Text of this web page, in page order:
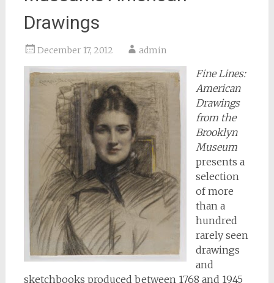
Drawings
December 17, 2012 admin
Fine Lines:
American
Drawings
from the
Brooklyn
Museum
presents a
selection
of more
than a
hundred
rarely seen
drawings
and
sketchbooks produced between 1768 and 1945